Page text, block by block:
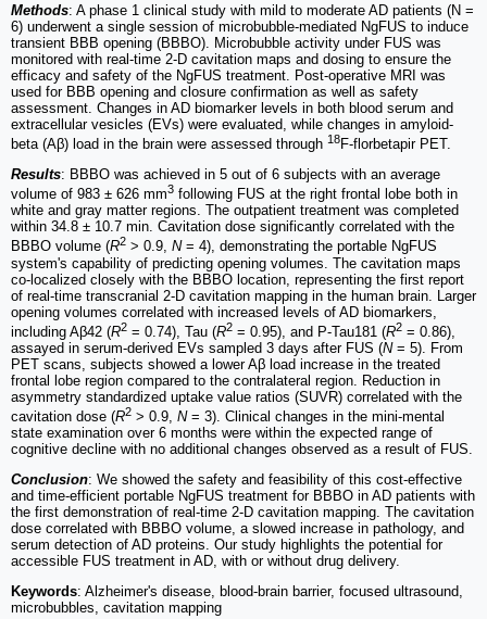
Methods: A phase 1 clinical study with mild to moderate AD patients (N =
6) underwent a single session of microbubble-mediated NgFUS to induce
transient BBB opening (BBBO). Microbubble activity under FUS was
monitored with real-time 2-D cavitation maps and dosing to ensure the
efficacy and safety of the NgFUS treatment. Post-operative MRI was
used for BBB opening and closure confirmation as well as safety
assessment. Changes in AD biomarker levels in both blood serum and
extracellular vesicles (EVs) were evaluated, while changes in amyloid-
beta (Aβ) load in the brain were assessed through 18F-florbetapir PET.
Results: BBBO was achieved in 5 out of 6 subjects with an average
volume of 983 ± 626 mm3 following FUS at the right frontal lobe both in
white and gray matter regions. The outpatient treatment was completed
within 34.8 ± 10.7 min. Cavitation dose significantly correlated with the
BBBO volume (R2 > 0.9, N= 4), demonstrating the portable NgFUS
system's capability of predicting opening volumes. The cavitation maps
co-localized closely with the BBBO location, representing the first report
of real-time transcranial 2-D cavitation mapping in the human brain. Larger
opening volumes correlated with increased levels of AD biomarkers,
including Aβ42 (R2 = 0.74), Tau (R2 = 0.95), and P-Tau181 (R2 = 0.86),
assayed in serum-derived EVs sampled 3 days after FUS (N= 5). From
PET scans, subjects showed a lower Aβ load increase in the treated
frontal lobe region compared to the contralateral region. Reduction in
asymmetry standardized uptake value ratios (SUVR) correlated with the
cavitation dose (R2 > 0.9, N= 3). Clinical changes in the mini-mental
state examination over 6 months were within the expected range of
cognitive decline with no additional changes observed as a result of FUS.
Conclusion: We showed the safety and feasibility of this cost-effective
and time-efficient portable NgFUS treatment for BBBO in AD patients with
the first demonstration of real-time 2-D cavitation mapping. The cavitation
dose correlated with BBBO volume, a slowed increase in pathology, and
serum detection of AD proteins. Our study highlights the potential for
accessible FUS treatment in AD, with or without drug delivery.
Keywords: Alzheimer's disease, blood-brain barrier, focused ultrasound,
microbubbles, cavitation mapping